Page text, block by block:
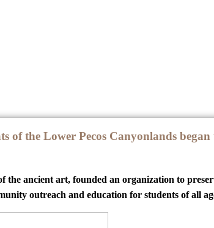
of the Lower Pecos Canyonlands
ancient art, founded an organization to
outreach and education for students of all